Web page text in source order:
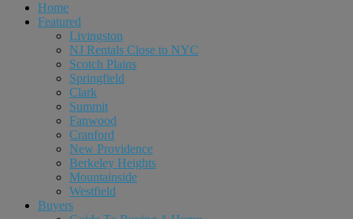
Home
Featured
Livingston
NJ Rentals Close to NYC
Scotch Plains
Springfield
Clark
Summit
Fanwood
Cranford
New Providence
Berkeley Heights
Mountainside
Westfield
Buyers